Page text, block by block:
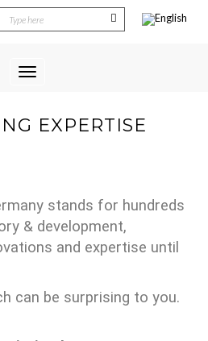
Toggle
EXPERTISE
stands for hundreds
& development,
and expertise until
can be surprising to you.